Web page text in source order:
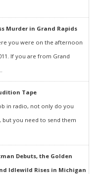
Murder in Grand Rapids
you were on the afternoon
If you are from Grand
Tape
in radio, not only do you
but you need to send them
Debuts, the Golden
Idlewild Rises in Michigan